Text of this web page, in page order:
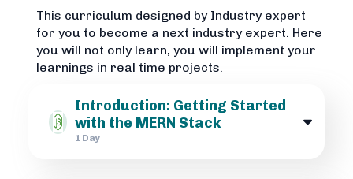
This curriculum designed by Industry expert
for you to become a next industry expert. Here
you will not only learn, you will implement your
learnings in real time projects.
Introduction: Getting Started
with the MERN Stack
1 Day